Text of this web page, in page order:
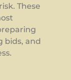
These
bids, and